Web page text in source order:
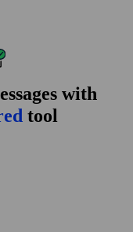
with
tool